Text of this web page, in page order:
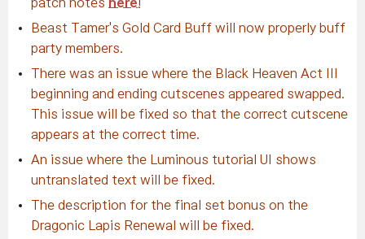
Beast Tamer's Gold Card Buff will now properly buff
party members.
There was an issue where the Black Heaven Act III
beginning and ending cutscenes appeared swapped.
This issue will be fixed so that the correct cutscene
appears at the correct time.
An issue where the Luminous tutorial UI shows
untranslated text will be fixed.
The description for the final set bonus on the
Dragonic Lapis Renewal will be fixed.